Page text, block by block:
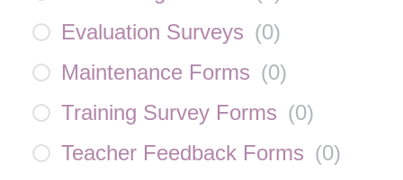
Evaluation Surveys (0)
Maintenance Forms (0)
Training Survey Forms (0)
Teacher Feedback Forms (0)